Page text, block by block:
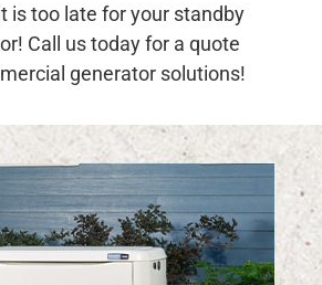
is too late for your standby
Call us today for a quote
generator solutions!